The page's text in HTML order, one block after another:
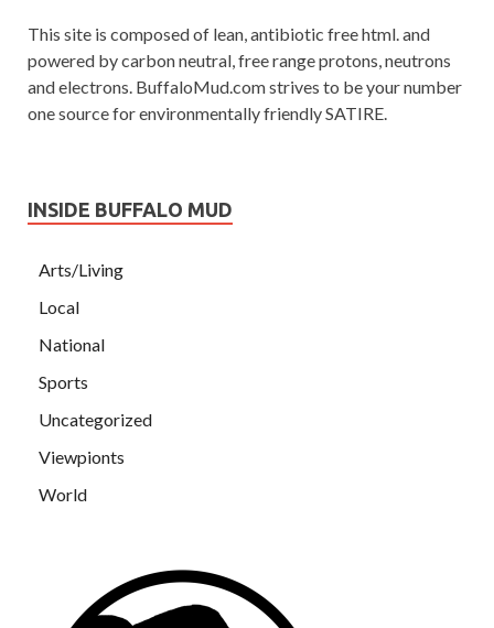
This site is composed of lean, antibiotic free html. and
powered by carbon neutral, free range protons, neutrons
and electrons. BuffaloMud.com strives to be your number
one source for environmentally friendly SATIRE.
INSIDE BUFFALO MUD
Arts/Living
Local
National
Sports
Uncategorized
Viewpionts
World